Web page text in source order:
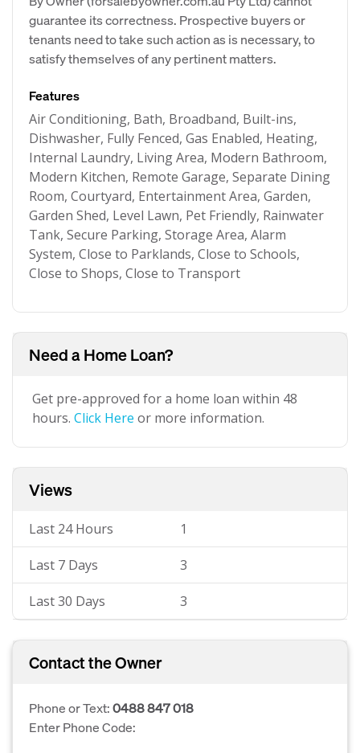
guarantee its correctness. Prospective buyers or
tenants need to take such action as is necessary, to
satisfy themselves of any pertinent matters.
Features
Air Conditioning, Bath, Broadband, Built-ins,
Dishwasher, Fully Fenced, Gas Enabled, Heating,
Internal Laundry, Living Area, Modern Bathroom,
Modern Kitchen, Remote Garage, Separate Dining
Room, Courtyard, Entertainment Area, Garden,
Garden Shed, Level Lawn, Pet Friendly, Rainwater
Tank, Secure Parking, Storage Area, Alarm
System, Close to Parklands, Close to Schools,
Close to Shops, Close to Transport
Need a Home Loan?
Get pre-approved for a home loan within 48
hours. Click Here or more information.
Views
Last 24 Hours 1
Last 7 Days 3
Last 30 Days 3
Contact the Owner
Phone or Text:0488 847 018
Enter Phone Code: